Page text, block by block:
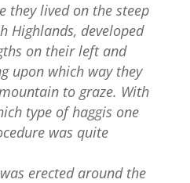
they lived on the steep
Highlands, developed
on their left and
upon which way they
to graze. With
type of haggis one
was quite
erected around the